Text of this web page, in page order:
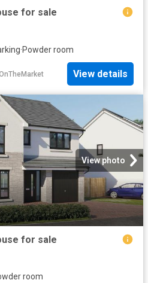
for sale
·Powder room
View details
View photo
for sale
room